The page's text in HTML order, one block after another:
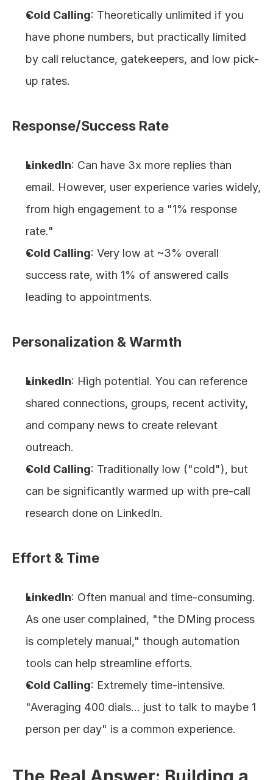
Cold Calling: Theoretically unlimited if you
have phone numbers, but practically limited
by call reluctance, gatekeepers, and low pick-
up rates.
Response/Success Rate
LinkedIn: Can have 3x more replies than
email. However, user experience varies widely,
from high engagement to a "1% response
rate."
Cold Calling: Very low at ~3% overall
success rate, with 1% of answered calls
leading to appointments.
Personalization & Warmth
LinkedIn: High potential. You can reference
shared connections, groups, recent activity,
and company news to create relevant
outreach.
Cold Calling: Traditionally low ("cold"), but
can be significantly warmed up with pre-call
research done on LinkedIn.
Effort & Time
LinkedIn: Often manual and time-consuming.
As one user complained, "the DMing process
is completely manual," though automation
tools can help streamline efforts.
Cold Calling: Extremely time-intensive.
"Averaging 400 dials... just to talk to maybe 1
person per day" is a common experience.